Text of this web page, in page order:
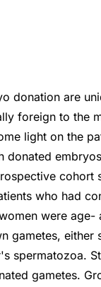
donation are
foreign to the
light on the
cohort
who had
were age-
gametes, either
spermatozoa.
gametes.